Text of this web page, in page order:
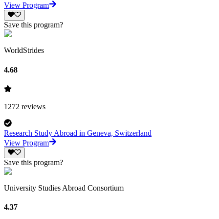
View Program
Save this program?
WorldStrides
4.68
1272 reviews
Research Study Abroad in Geneva, Switzerland
View Program
Save this program?
University Studies Abroad Consortium
4.37